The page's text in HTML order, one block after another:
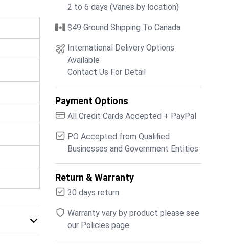
2 to 6 days (Varies by location)
$49 Ground Shipping To Canada
International Delivery Options
Available
Contact Us For Detail
Payment Options
All Credit Cards Accepted + PayPal
PO Accepted from Qualified
Businesses and Government Entities
Return & Warranty
30 days return
Warranty vary by product please see
our Policies page